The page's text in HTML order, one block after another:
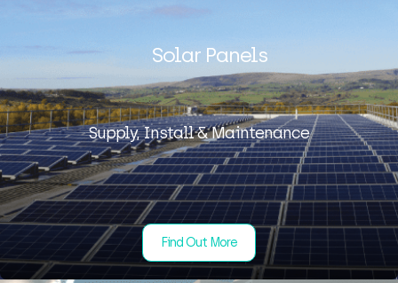
Solar Panels
Supply, Install & Maintenance
Find Out More